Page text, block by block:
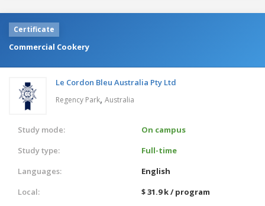
Certificate
Commercial Cookery
Le Cordon Bleu Australia Pty Ltd
Regency Park, Australia
Study mode:
On campus
Study type:
Full-time
Languages:
English
Local:
$ 31.9 k / program